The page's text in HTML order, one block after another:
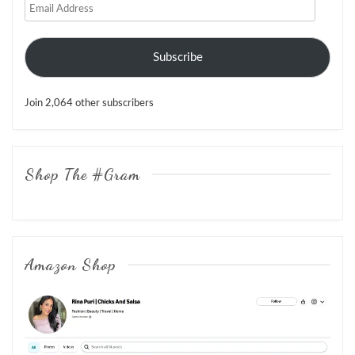
Email
Subscribe
Join 2,064 other subscribers
Shop The #Gram
Amazon Shop